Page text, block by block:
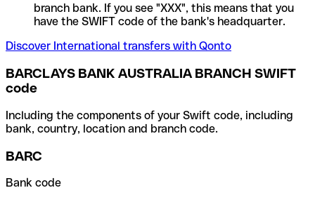
branch bank. If you see "XXX", this means that you
have the SWIFT code of the bank's headquarter.
Discover International transfers with Qonto
BARCLAYS BANK AUSTRALIA BRANCH SWIFT
code
Including the components of your Swift code, including
bank, country, location and branch code.
BARC
Bank code